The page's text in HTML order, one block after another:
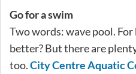
Go for a swim
Two words: wave pool.
better? But there are
too.City Centre Aquatic